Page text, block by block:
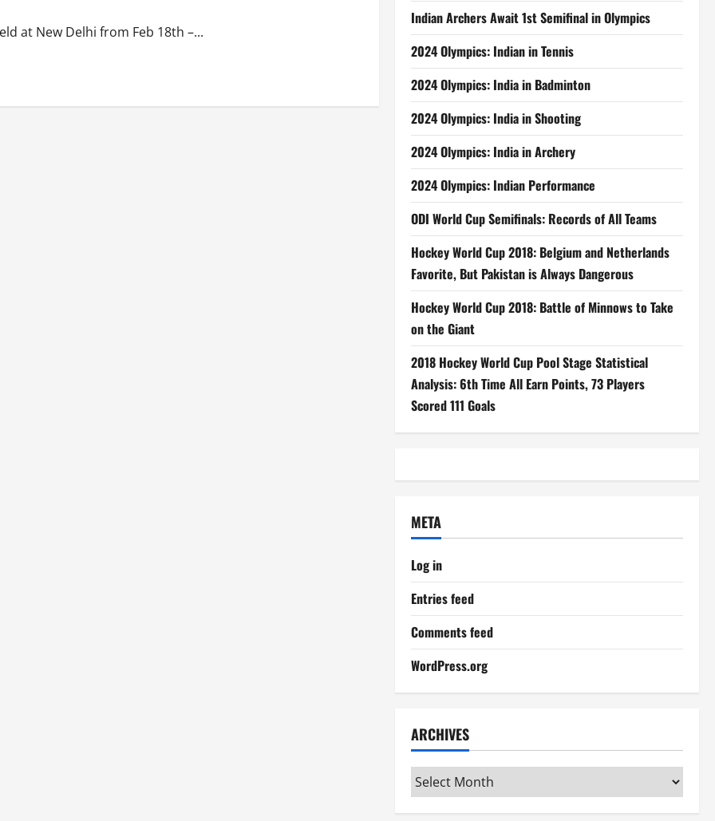
at New Delhi from Feb 18th –...
Indian Archers Await 1st Semifinal in Olympics
2024 Olympics: Indian in Tennis
2024 Olympics: India in Badminton
2024 Olympics: India in Shooting
2024 Olympics: India in Archery
2024 Olympics: Indian Performance
ODI World Cup Semifinals: Records of All Teams
Hockey World Cup 2018: Belgium and Netherlands
Favorite, But Pakistan is Always Dangerous
Hockey World Cup 2018: Battle of Minnows to Take
on the Giant
2018 Hockey World Cup Pool Stage Statistical
Analysis: 6th Time All Earn Points, 73 Players
Scored 111 Goals
META
Log in
Entries feed
Comments feed
WordPress.org
ARCHIVES
Archives